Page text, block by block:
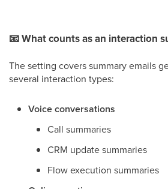
📧What counts as an interaction
The setting covers summary emails
several interaction types:
Voice conversations
Call summaries
CRM update summaries
Flow execution summaries